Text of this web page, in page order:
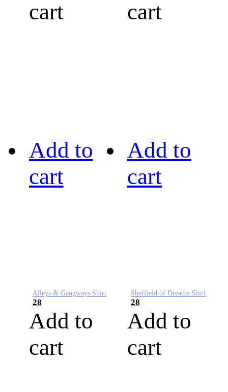
cart
cart
Add to
cart
Alleys & Gangways Shirt
28
Add to
cart
Add to
cart
Sheffield of Dreams Shirt
28
Add to
cart